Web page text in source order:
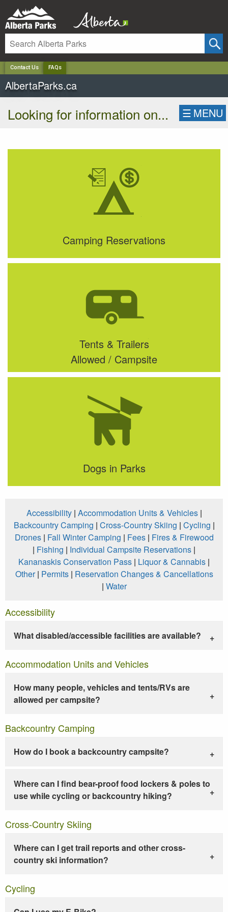
Contact Us FAQs
AlbertaParks.ca
Looking for information on... ☰ MENU
Camping Reservations
Tents & Trailers
Allowed / Campsite
Dogs in Parks
Accessibility| Accommodation Units & Vehicles|
Backcountry Camping | Cross-Country Skiing | Cycling |
Drones| Fall Winter Camping | Fees| Fires & Firewood
| Fishing | Individual Campsite Reservations |
Kananaskis Conservation Pass | Liquor & Cannabis |
Other| Permits| Reservation Changes & Cancellations
| Water
Accessibility
What disabled/accessible facilities are available?
Accommodation Units and Vehicles
How many people, vehicles and tents/RVs are
allowed per campsite?
Backcountry Camping
How do I book a backcountry campsite?
Where can I find bear-proof food lockers & poles to
use while cycling or backcountry hiking?
Cross-Country Skiing
Where can I get trail reports and other cross-
country ski information?
Cycling